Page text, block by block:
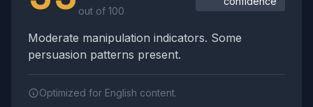
out of 100
Moderate manipulation indicators. Some
persuasion patterns present.
Optimized for English content.